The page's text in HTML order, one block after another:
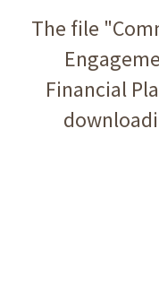
The file
Financial